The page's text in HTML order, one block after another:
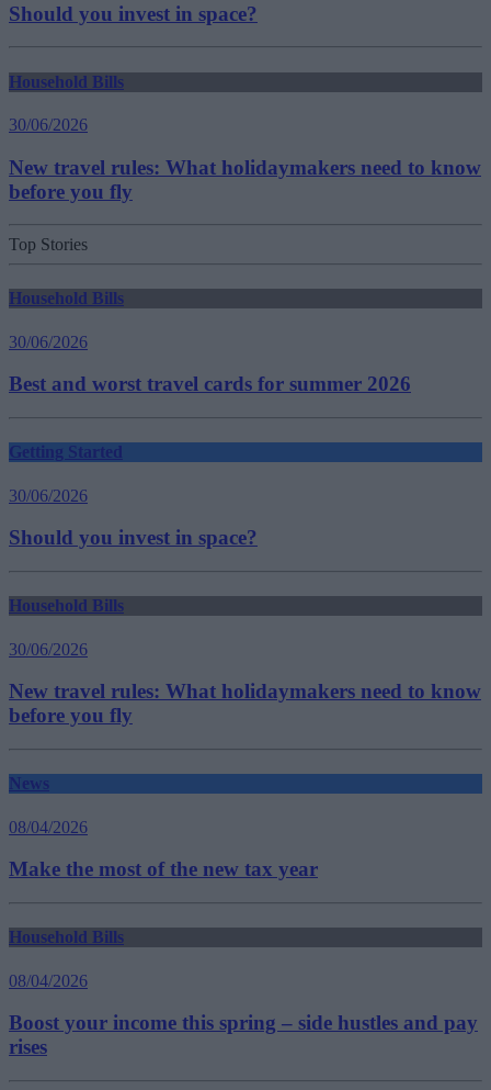
Should you invest in space?
Household Bills
30/06/2026
New travel rules: What holidaymakers need to know
before you fly
Top Stories
Household Bills
30/06/2026
Best and worst travel cards for summer 2026
Getting Started
30/06/2026
Should you invest in space?
Household Bills
30/06/2026
New travel rules: What holidaymakers need to know
before you fly
News
08/04/2026
Make the most of the new tax year
Household Bills
08/04/2026
Boost your income this spring – side hustles and pay
rises